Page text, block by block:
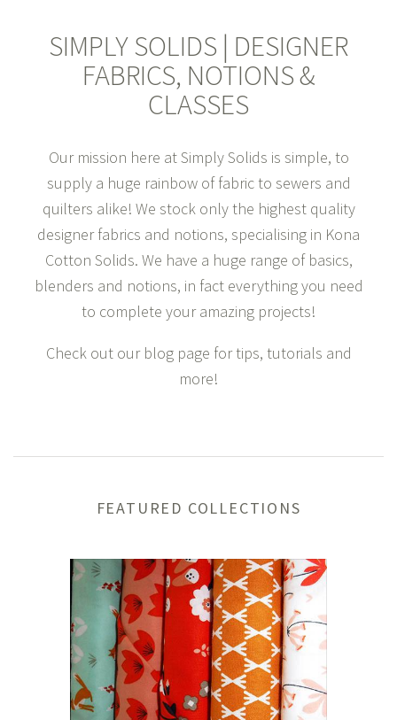
SIMPLY SOLIDS | DESIGNER
FABRICS, NOTIONS &
CLASSES
Our mission here at Simply Solids is simple, to
supply a huge rainbow of fabric to sewers and
quilters alike! We stock only the highest quality
designer fabrics and notions, specialising in Kona
Cotton Solids. We have a huge range of basics,
blenders and notions, in fact everything you need
to complete your amazing projects!
Check out our blog page for tips, tutorials and
more!
FEATURED COLLECTIONS